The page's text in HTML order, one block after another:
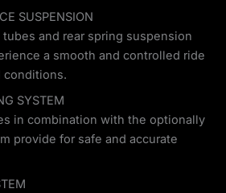
SUSPENSION
and rear spring suspension
a smooth and controlled ride
conditions.
SYSTEM
in combination with the optionally
provide for safe and accurate